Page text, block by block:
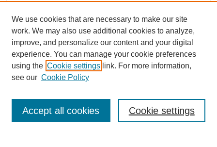
Enter search terms:
We use cookies that are necessary to make our site
work. We may also use additional cookies to analyze,
improve, and personalize our content and your digital
experience. You can manage your cookie preferences
using the Cookie settings link. For more information,
see our Cookie Policy
Cookie settings
Accept all cookies